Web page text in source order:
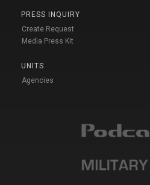
PRESS INQUIRY
Create Request
Media Press Kit
UNITS
Agencies